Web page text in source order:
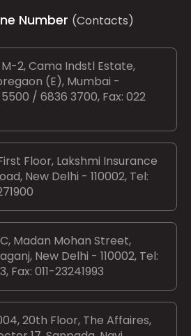
Number (Contacts)
2, Cama Indstl Estate,
(E), Mumbai -
/ 6836 3700, Fax: 022
Floor, Lakshmi Insurance
New Delhi - 110002, Tel:
Madan Mohan Street,
New Delhi - 110002, Tel:
Fax: 011-23241993
20th Floor, The Affaires,